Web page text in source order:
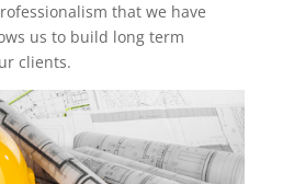
that we have
us to build long term
clients.